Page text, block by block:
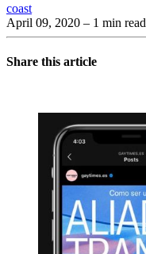
coast
April 09, 2020 – 1 min read
Share this article